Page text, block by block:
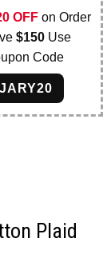
OFFon Order
$150 Use
Code
JARY20
Plaid